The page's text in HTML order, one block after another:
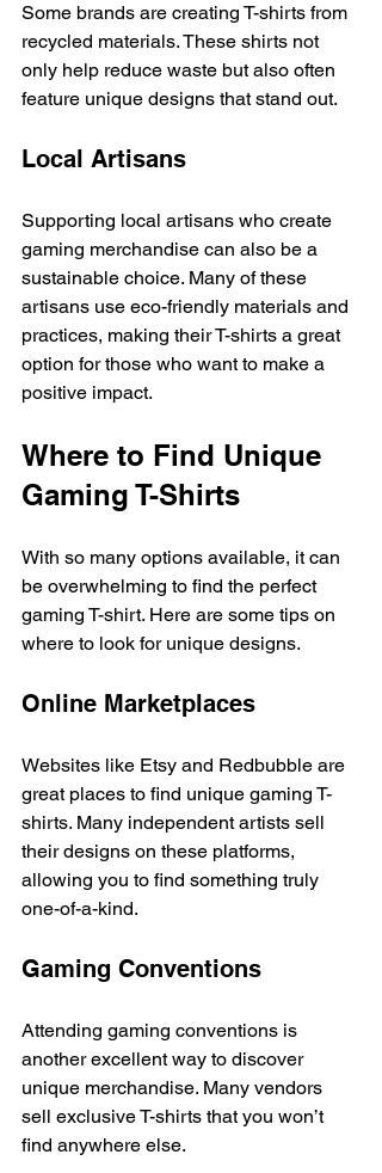
Some brands are creating T-shirts from
recycled materials. These shirts not
only help reduce waste but also often
feature unique designs that stand out.
Local Artisans
Supporting local artisans who create
gaming merchandise can also be a
sustainable choice. Many of these
artisans use eco-friendly materials and
practices, making their T-shirts a great
option for those who want to make a
positive impact.
Where to Find Unique
Gaming T-Shirts
With so many options available, it can
be overwhelming to find the perfect
gaming T-shirt. Here are some tips on
where to look for unique designs.
Online Marketplaces
Websites like Etsy and Redbubble are
great places to find unique gaming T-
shirts. Many independent artists sell
their designs on these platforms,
allowing you to find something truly
one-of-a-kind.
Gaming Conventions
Attending gaming conventions is
another excellent way to discover
unique merchandise. Many vendors
sell exclusive T-shirts that you won’t
find anywhere else.